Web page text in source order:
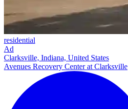
residential
Ad
Clarksville, Indiana, United States
Avenues Recovery Center at Clarksville